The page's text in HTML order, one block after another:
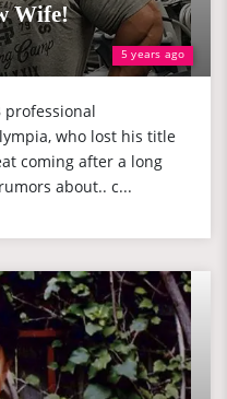
5 years ago
Wife!
professional
who lost his title
coming after a long
about.. c...